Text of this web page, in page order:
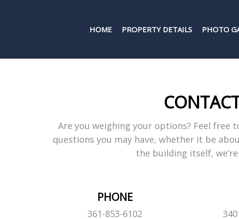
HOME PROPERTY DETAILS PHOTO
Are you weighing your options? Feel free
questions you may have, whether it be
the building itself,
PHONE
361-853-6102